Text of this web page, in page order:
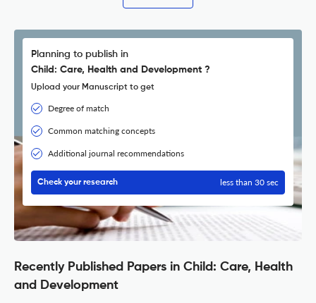
Planning to publish in
Child: Care, Health and Development ?
Upload your Manuscript to get
Degree of match
Common matching concepts
Additional journal recommendations
Check your research less than 30 sec
Recently Published Papers in Child: Care, Health
and Development